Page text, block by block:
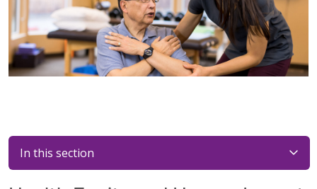
In this section